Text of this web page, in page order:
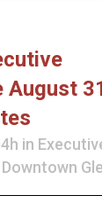
August
in
Downtown